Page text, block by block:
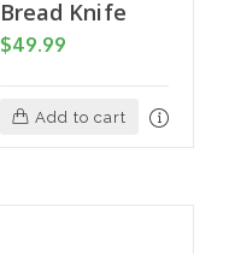
Bread Knife
$49.99
Add to cart